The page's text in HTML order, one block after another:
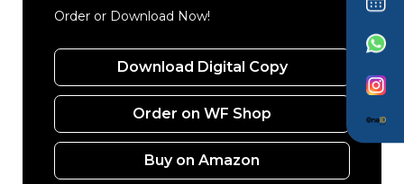
Order or Download Now!
Download Digital Copy
Order on WF Shop
Buy on Amazon